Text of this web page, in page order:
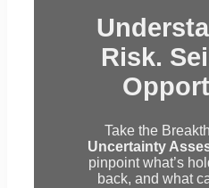
Risk.
Take the
Uncertainty
pinpoint what’s
back, and what